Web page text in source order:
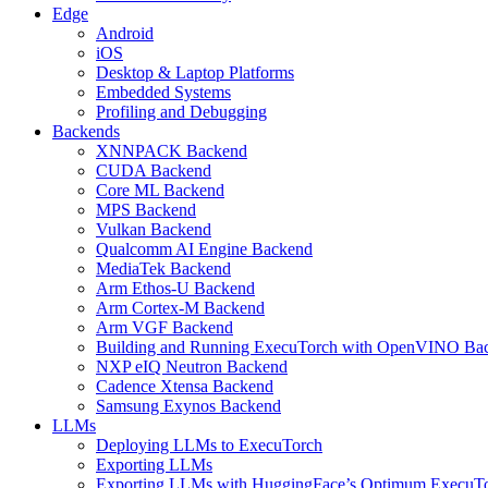
Edge
Android
iOS
Desktop & Laptop Platforms
Embedded Systems
Profiling and Debugging
Backends
XNNPACK Backend
CUDA Backend
Core ML Backend
MPS Backend
Vulkan Backend
Qualcomm AI Engine Backend
MediaTek Backend
Arm Ethos-U Backend
Arm Cortex-M Backend
Arm VGF Backend
Building and Running ExecuTorch with OpenVINO
NXP eIQ Neutron Backend
Cadence Xtensa Backend
Samsung Exynos Backend
LLMs
Deploying LLMs to ExecuTorch
Exporting LLMs
Exporting LLMs with HuggingFace’s Optimum